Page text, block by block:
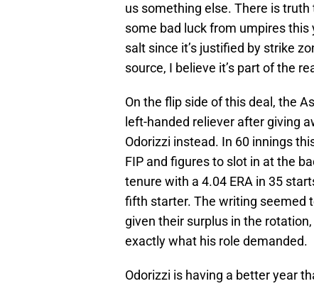
us something else. There is
some bad luck from umpires
salt since it’s justified by strike
source, I believe it’s part of the
On the flip side of this deal, the
left-handed reliever after giving
Odorizzi instead. In 60 innings
FIP and figures to slot in at the
tenure with a 4.04 ERA in 35
fifth starter. The writing seemed
given their surplus in the
exactly what his role demanded.
Odorizzi is having a better year